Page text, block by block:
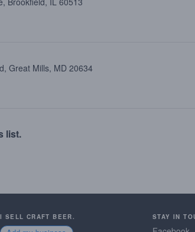
Great Mills, MD 20634
list.
I SELL CRAFT BEER. STAY IN